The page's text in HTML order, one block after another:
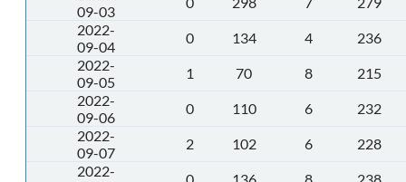
09-03
2022-
09-04
0 134 4
236
2022-
09-05
1 70 8
215
2022-
09-06
0 110 6
232
2022-
09-07
2 102 6
228
2022-